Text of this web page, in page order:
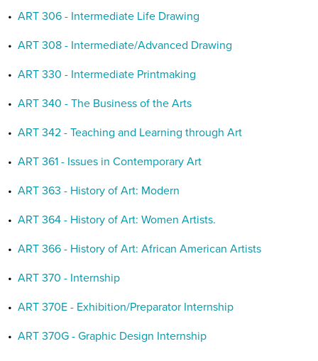
• ART 306 - Intermediate Life Drawing
• ART 308 - Intermediate/Advanced Drawing
• ART 330 - Intermediate Printmaking
• ART 340 - The Business of the Arts
• ART 342 - Teaching and Learning through Art
• ART 361 - Issues in Contemporary Art
• ART 363 - History of Art: Modern
• ART 364 - History of Art: Women Artists.
• ART 366 - History of Art: African American Artists
• ART 370 - Internship
• ART 370E - Exhibition/Preparator Internship
• ART 370G - Graphic Design Internship